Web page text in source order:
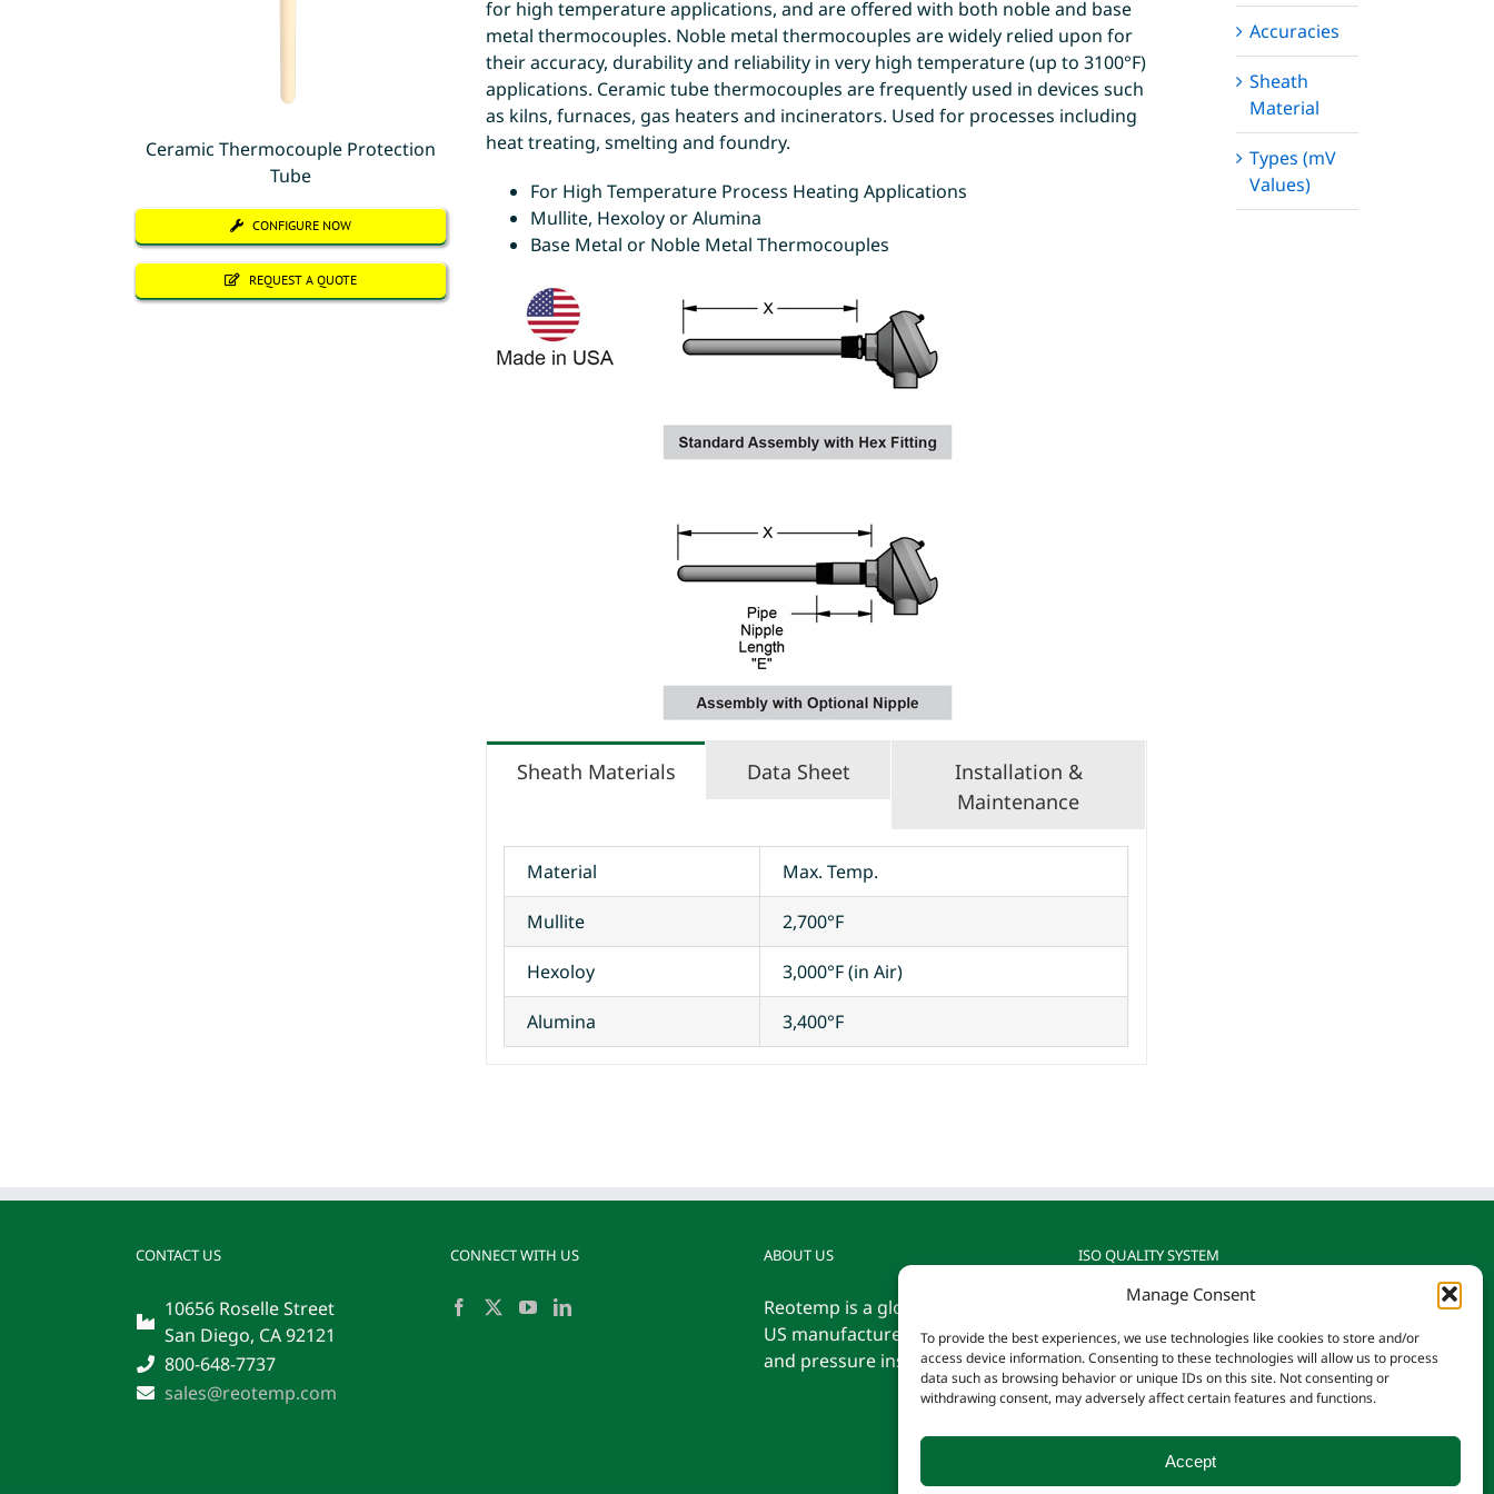
Manage Consent
To provide the best experiences, we use technologies like cookies to store and/or
access device information. Consenting to these technologies will allow us to process
data such as browsing behavior or unique IDs on this site. Not consenting or
withdrawing consent, may adversely affect certain features and functions.
Accept
Ceramic Thermocouple Protection
Tube
CONFIGURE NOW
REQUEST A QUOTE
for high temperature applications, and are offered with both noble and base
metal thermocouples. Noble metal thermocouples are widely relied upon for
their accuracy, durability and reliability in very high temperature (up to 3100°F)
applications. Ceramic tube thermocouples are frequently used in devices such
as kilns, furnaces, gas heaters and incinerators. Used for processes including
heat treating, smelting and foundry.
For High Temperature Process Heating Applications
Mullite, Hexoloy or Alumina
Base Metal or Noble Metal Thermocouples
Sheath Materials Data Sheet
Installation &
Maintenance
Material Max. Temp.
Mullite 2,700°F
Hexoloy 3,000°F (in Air)
Alumina 3,400°F
Accuracies
Sheath
Material
Types (mV
Values)
CONTACT US
10656 Roselle Street
San Diego, CA 92121
800-648-7737
sales@reotemp.com
CONNECT WITH US ABOUT US
Reotemp is a globally recognized
US manufacturer of temperature
and pressure instrumentation.
ISO QUALITY SYSTEM
Reotemp is ISO 9001: 2015
Certified by TÜV SÜD